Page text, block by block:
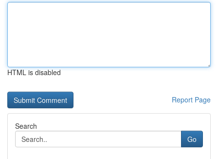
HTML is disabled
Report Page
Search
Go